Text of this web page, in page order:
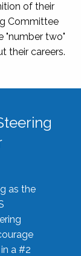
of their
Committee
"number two"
their careers.
as the
a #2